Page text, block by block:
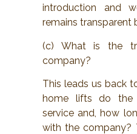
introduction and
remains transparent
(c) What is the
company?
This leads us back
home lifts do the
service and, how
with the company?